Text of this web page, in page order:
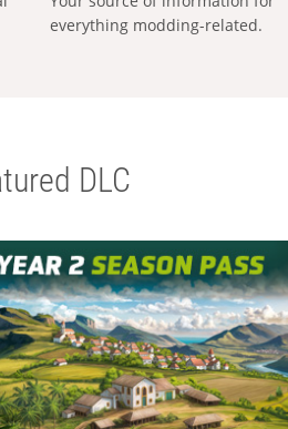
everything modding-related.
DLC